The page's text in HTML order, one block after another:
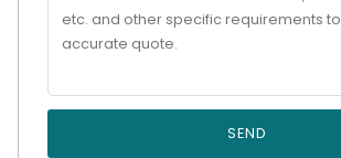
SEND